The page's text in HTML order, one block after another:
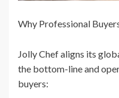
Why Professional
Jolly Chef aligns its
the bottom-line and
buyers: